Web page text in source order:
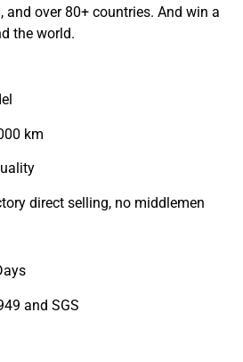
and over 80+ countries. And win a
the world.
km
direct selling, no middlemen
and SGS